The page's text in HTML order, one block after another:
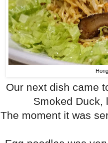
Our next dish came
Smoked Duck,
The moment it was